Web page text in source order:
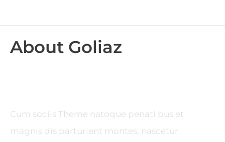
About Goliaz
Cum sociis Theme natoque penati bus et
magnis dis parturient montes, nascetur